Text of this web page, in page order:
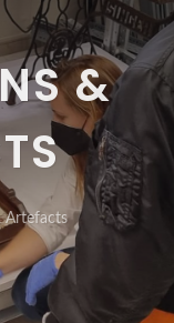
&
Artefacts